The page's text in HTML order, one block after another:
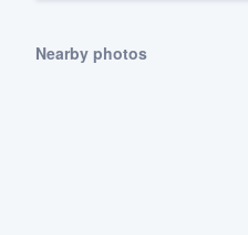
Nearby photos